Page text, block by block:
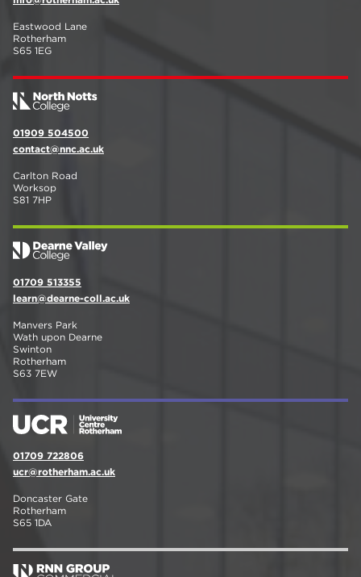
Eastwood Lane
Rotherham
S65 1EG
01909 504500
contact@nnc.ac.uk
Carlton Road
Worksop
S81 7HP
01709 513355
learn@dearne-coll.ac.uk
Manvers Park
Wath upon Dearne
Swinton
Rotherham
S63 7EW
01709 722806
ucr@rotherham.ac.uk
Doncaster Gate
Rotherham
S65 1DA